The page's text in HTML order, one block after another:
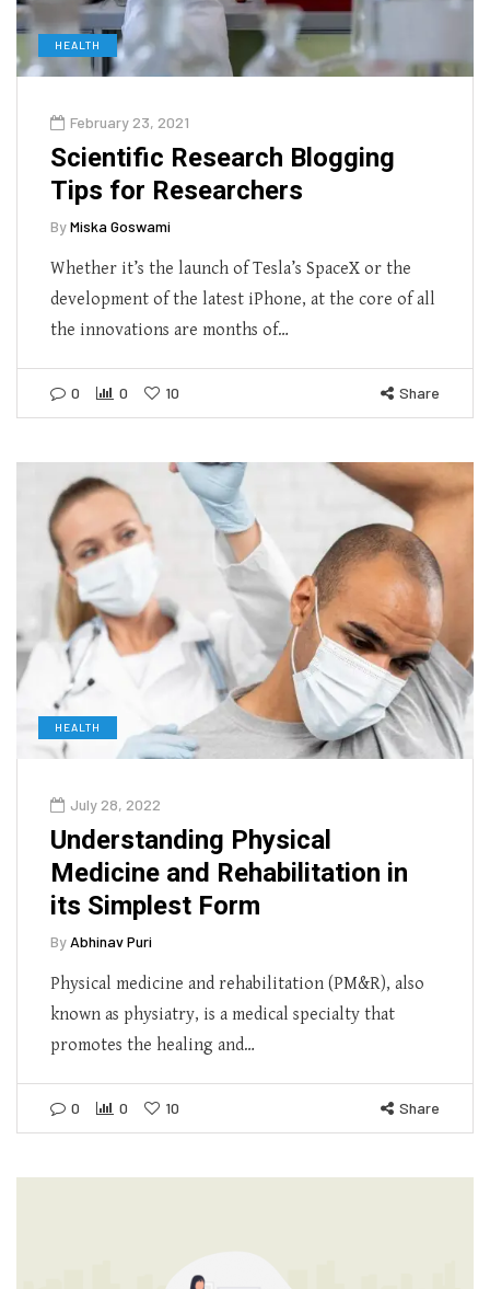
HEALTH
February 23, 2021
Scientific Research Blogging
Tips for Researchers
ByMiska Goswami
Whether it’s the launch of Tesla’s SpaceX or the
development of the latest iPhone, at the core of all
the innovations are months of…
0 0 10 Share
HEALTH
July 28, 2022
Understanding Physical
Medicine and Rehabilitation in
its Simplest Form
By Abhinav Puri
Physical medicine and rehabilitation (PM&R), also
known as physiatry, is a medical specialty that
promotes the healing and…
0 0 10 Share